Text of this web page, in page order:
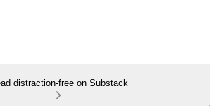
distraction-free on Substack